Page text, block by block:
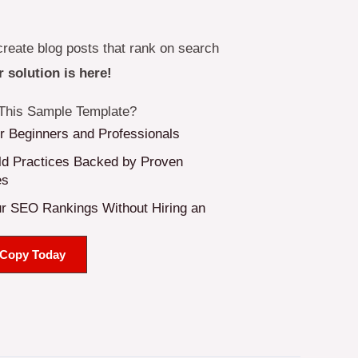
blog posts that rank on search
solution is here!
Sample Template?
Beginners and Professionals
Practices Backed by Proven
SEO Rankings Without Hiring an
Today